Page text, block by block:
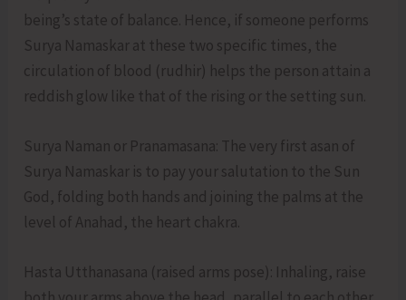
being’s state of balance. Hence, if someone performs
Surya Namaskar at these two specific times, the
circulation of blood (rudhir) helps the person attain a
reddish glow like that of the rising or the setting sun.
Surya Naman or Pranamasana: The very first asan of
Surya Namaskar is to pay your salutation to the Sun
God, folding both hands and joining the palms at the
level of Anahad, the heart chakra.
Hasta Utthanasana (raised arms pose): Inhaling, raise